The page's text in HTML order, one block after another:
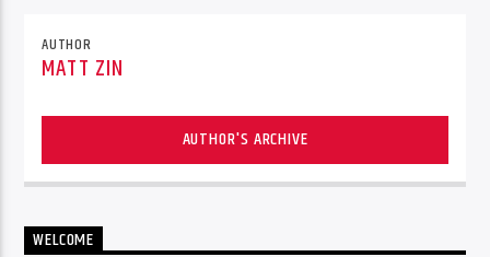
AUTHOR
MATT ZIN
AUTHOR'S ARCHIVE
WELCOME